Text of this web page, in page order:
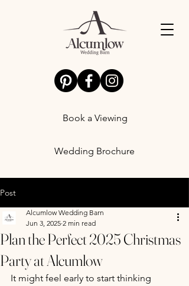
Book a Viewing
Wedding Brochure
Post
Plan the Perfect 2025 Christmas
Party at Alcumlow
Alcumlow Wedding Barn
Jun 3, 2025 2 min read
It might feel early to start thinking